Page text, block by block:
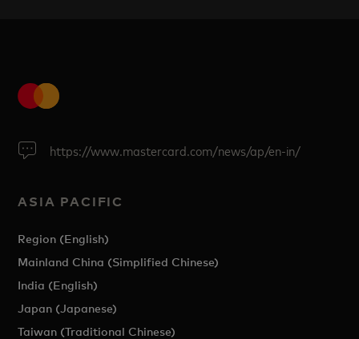
https://www.mastercard.com/news/ap/en-in/
ASIA PACIFIC
Region (English)
Mainland China (Simplified Chinese)
India (English)
Japan (Japanese)
Taiwan (Traditional Chinese)